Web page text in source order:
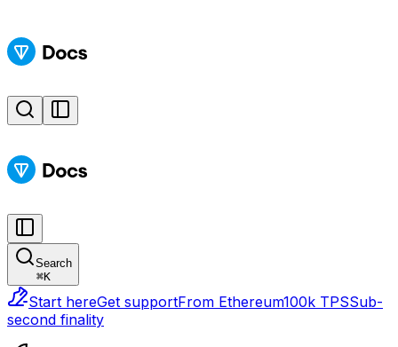
Search
⌘K
Start hereGet supportFrom Ethereum100k TPSSub-
second finality